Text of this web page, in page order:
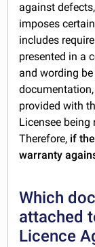
against
imposes
includes
presented in a
and wording
provided with
Licensee
Therefore, if
warranty
Which
attached
Licence